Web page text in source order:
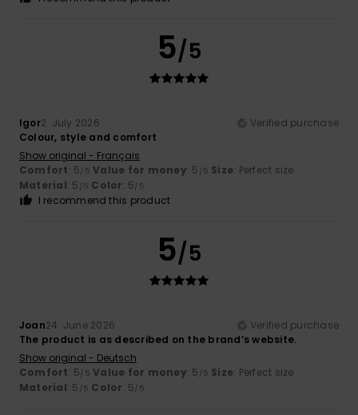
5/5
Igor2. July 2026
Verified purchase
Colour, style and comfort
Show original - Français
Comfort: 5/5 Value for money: 5 /5 Size: Perfect size
Material: 5 /5 Color: 5/5
I recommend this product
5/5
Joan24. June 2026
Verified purchase
The product is as described on the brand’s website.
Show original - Deutsch
Comfort: 5/5 Value for money: 5 /5 Size: Perfect size
Material: 5 /5 Color: 5/5